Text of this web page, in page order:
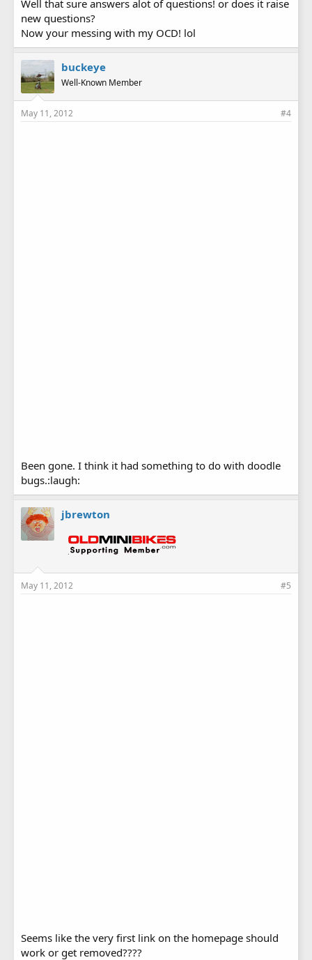
Well that sure answers alot of questions! or does it raise
new questions?
Now your messing with my OCD! lol
buckeye
Well-Known Member
May 11, 2012 #4
Been gone. I think it had something to do with doodle
bugs.:laugh:
jbrewton
May 11, 2012 #5
Seems like the very first link on the homepage should
work or get removed????